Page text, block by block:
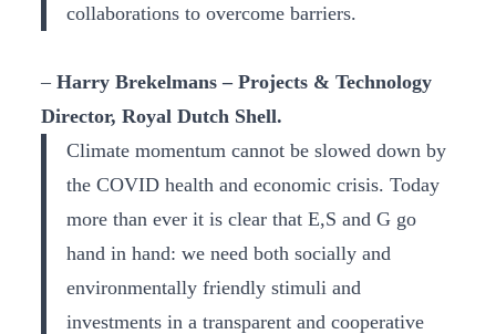
collaborations to overcome barriers.
– Harry Brekelmans – Projects & Technology
Director, Royal Dutch Shell.
Climate momentum cannot be slowed down by
the COVID health and economic crisis. Today
more than ever it is clear that E,S and G go
hand in hand: we need both socially and
environmentally friendly stimuli and
investments in a transparent and cooperative